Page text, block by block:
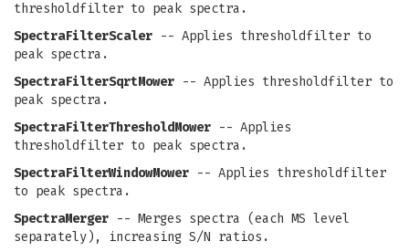
thresholdfilter to peak spectra.
SpectraFilterScaler -- Applies thresholdfilter to
peak spectra.
SpectraFilterSqrtMower -- Applies thresholdfilter to
peak spectra.
SpectraFilterThresholdMower -- Applies
thresholdfilter to peak spectra.
SpectraFilterWindowMower -- Applies thresholdfilter
to peak spectra.
SpectraMerger -- Merges spectra (each MS level
separately), increasing S/N ratios.